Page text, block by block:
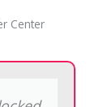
Center